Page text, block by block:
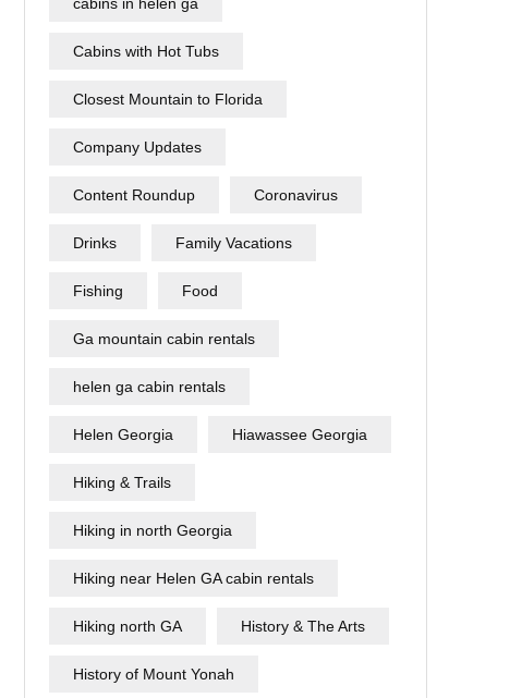
Cabins with Hot Tubs
Closest Mountain to Florida
Company Updates
Content Roundup Coronavirus
Drinks Family Vacations
Fishing Food
Ga mountain cabin rentals
helen ga cabin rentals
Helen Georgia Hiawassee Georgia
Hiking & Trails
Hiking in north Georgia
Hiking near Helen GA cabin rentals
Hiking north GA History & The Arts
History of Mount Yonah